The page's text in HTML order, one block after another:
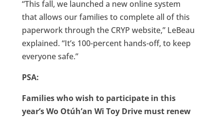
“This fall, we launched a new online system
that allows our families to complete all of this
paperwork through the CRYP website,” LeBeau
explained. “It’s 100-percent hands-off, to keep
everyone safe.”
PSA:
Families who wish to participate in this
year’s Wo Otúh’an Wi Toy Drive must renew